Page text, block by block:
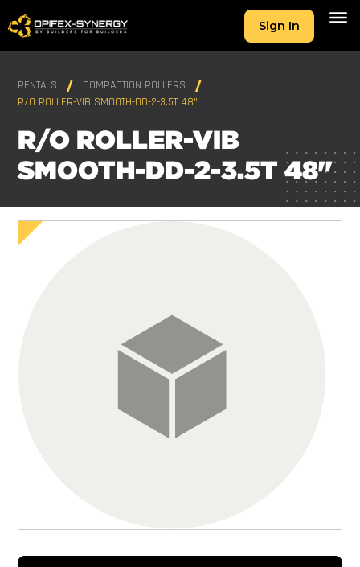
Sign In
RENTALS
COMPACTION ROLLERS
R/O ROLLER-VIB SMOOTH-DD-2-3.5T 48"
R/O ROLLER-VIB
SMOOTH-DD-2-3.5T 48"